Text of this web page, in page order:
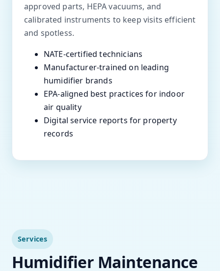
approved parts, HEPA vacuums, and
calibrated instruments to keep visits efficient
and spotless.
NATE-certified technicians
Manufacturer-trained on leading
humidifier brands
EPA-aligned best practices for indoor
air quality
Digital service reports for property
records
Services
Humidifier Maintenance